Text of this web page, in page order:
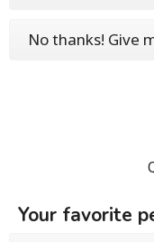
No thanks! Give
Your favorite